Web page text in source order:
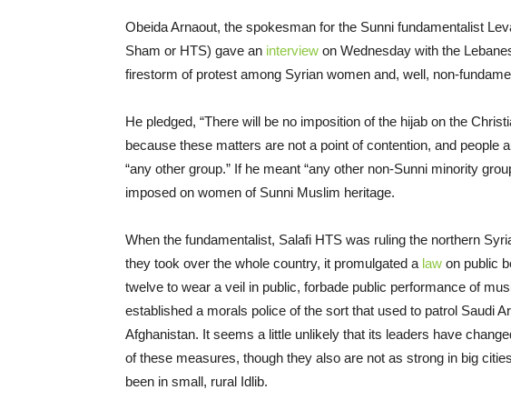
Obeida Arnaout, the spokesman for the Sunni fundamentalist
Sham or HTS) gave an interview on Wednesday with the
firestorm of protest among Syrian women and, well, non-
He pledged, “There will be no imposition of the hijab on the
because these matters are not a point of contention, and people
“any other group.” If he meant “any other non-Sunni minority
imposed on women of Sunni Muslim heritage.
When the fundamentalist, Salafi HTS was ruling the northern
they took over the whole country, it promulgated a law on public
twelve to wear a veil in public, forbade public performance of
established a morals police of the sort that used to patrol Saudi
Afghanistan. It seems a little unlikely that its leaders have
of these measures, though they also are not as strong in big
been in small, rural Idlib.